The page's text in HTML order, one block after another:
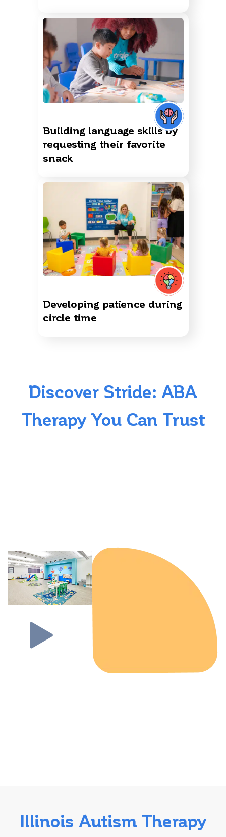
Building language skills by
requesting their favorite
snack
Developing patience during
circle time
Discover Stride: ABA
Therapy You Can Trust
Illinois Autism Therapy